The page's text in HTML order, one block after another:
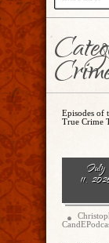
Episodes of
True Crime
July
11,
Ep.
True